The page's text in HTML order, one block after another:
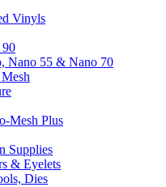
Vinyls
Nano 55 & Nano 70
Mesh Plus
Supplies
& Eyelets
Dies